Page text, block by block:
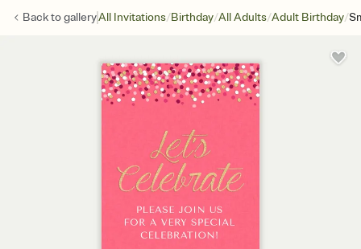
Back togalleryAll Invitations/Birthday/All Adults/Adult Birthday/